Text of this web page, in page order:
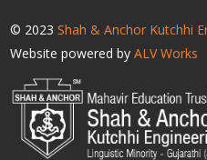
© 2023Shah & Anchor Kutchhi
Website powered byALV Works